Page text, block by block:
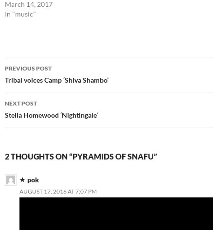
March 14, 2017
In "music"
Post
navigation
PREVIOUS POST
Tribal voices Camp ‘Shiva Shambo’
NEXT POST
Stella Homewood ‘Nightingale’
2 THOUGHTS ON “PYRAMIDS OF SNAFU”
pok
AUGUST 17, 2016 AT 7:07 PM